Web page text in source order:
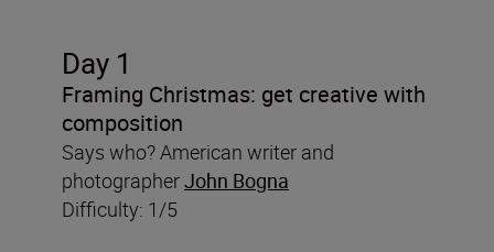
Day 1
Framing Christmas: get creative with
composition
Says who? American writer and
photographerJohn Bogna
Difficulty: 1/5